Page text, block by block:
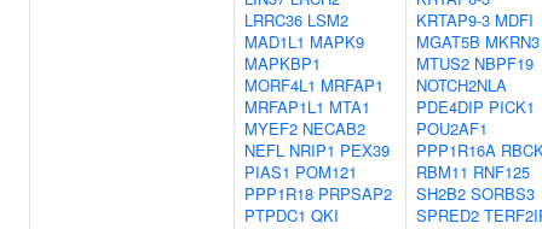
LRRC36 LSM2
MAD1L1 MAPK9
MAPKBP1
MORF4L1 MRFAP1
MRFAP1L1 MTA1
MYEF2 NECAB2
NEFL NRIP1 PEX39
PIAS1 POM121
PPP1R18 PRPSAP2
PTPDC1 QKI
KRTAP9-3 MDFI
MGAT5B MKRN3
MTUS2 NBPF19
NOTCH2NLA
PDE4DIP PICK1
POU2AF1
PPP1R16A
RBM11 RNF125
SH2B2 SORBS3
SPRED2